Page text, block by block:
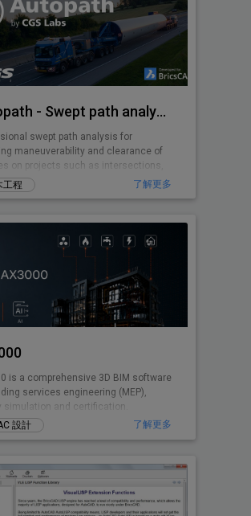
Autopath - Swept path analysis
swept path analysis for
maneuverability and clearance of
on projects such as intersections,
parking lots, ...
工程 了解更多
is a comprehensive 3D BIM software
services engineering (MEP),
simulation and certification.
設計
了解更多